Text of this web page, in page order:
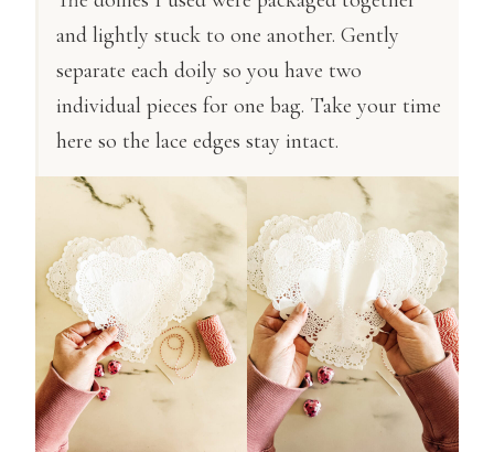
and lightly stuck to one another. Gently
separate each doily so you have two
individual pieces for one bag. Take your time
here so the lace edges stay intact.